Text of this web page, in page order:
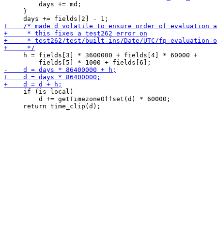
         days += md;
     }
     h = fields[3] * 3600000 + fields[4] * 60000 +
     if (is_local)
         d += getTimezoneOffset(d) * 60000;